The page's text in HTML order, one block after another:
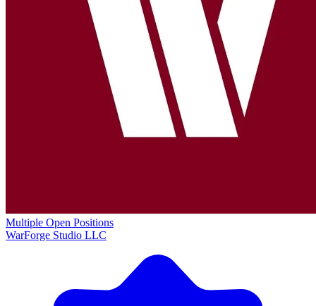
Multiple Open Positions
WarForge Studio LLC